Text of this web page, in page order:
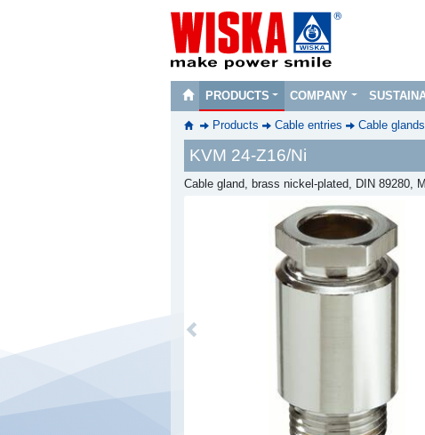
PRODUCTS COMPANY
Products Cable entries Cable glands
KVM 24-Z16/Ni
Cable gland, brass nickel-plated, DIN 89280,
Previous